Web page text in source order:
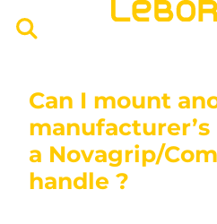
Can I mount
a Novagrip/
handle ?